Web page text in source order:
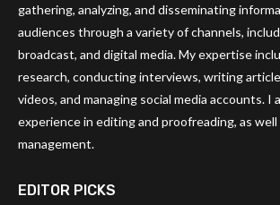
gathering, analyzing, and disseminating
audiences through a variety of channels,
broadcast, and digital media. My expertise
research, conducting interviews, writing
videos, and managing social media accounts. I
experience in editing and proofreading, as
management.
EDITOR PICKS